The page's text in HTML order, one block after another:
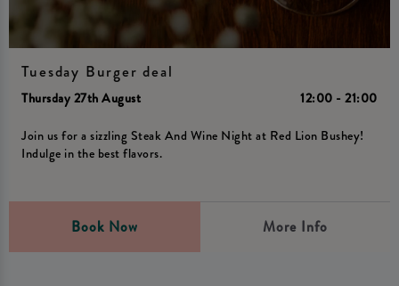
Tuesday Burger deal
Thursday 27th August
12:00 - 21:00
Join us for a sizzling Steak And Wine Night at Red Lion Bushey!
Indulge in the best flavors.
Book Now More Info